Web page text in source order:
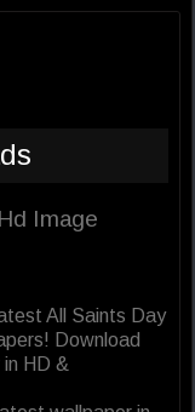
Image
All Saints Day
Download
HD &